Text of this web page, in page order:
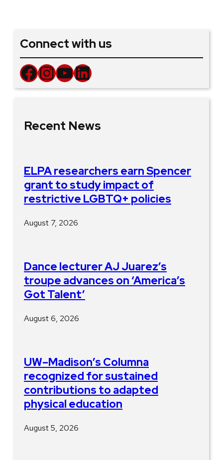
Connect with us
Facebook InstagramYouTube LinkedIn
Recent News
ELPA researchers earn Spencer
grant to study impact of
restrictive LGBTQ+ policies
August 7, 2026
Dance lecturer AJ Juarez’s
troupe advances on ‘America’s
Got Talent’
August 6, 2026
UW–Madison’s Columna
recognized for sustained
contributions to adapted
physical education
August 5, 2026